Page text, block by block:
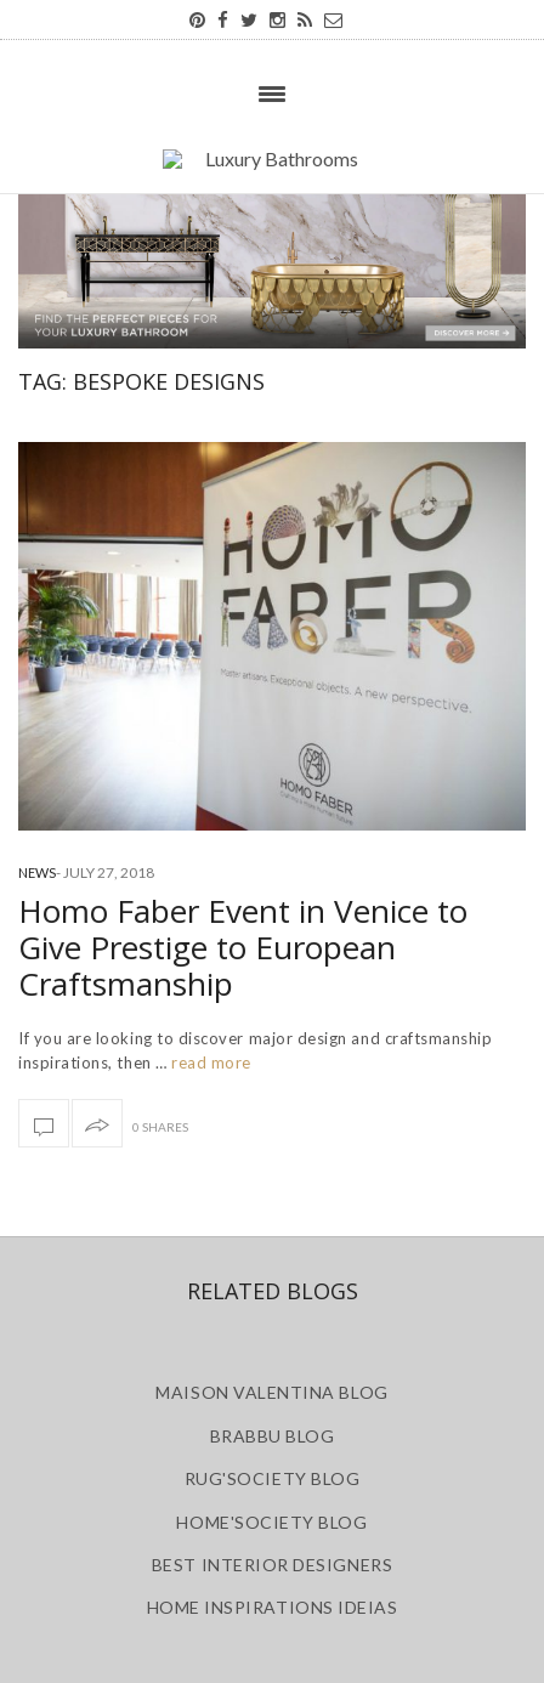
TAG: BESPOKE DESIGNS
NEWS-JULY 27, 2018
Homo Faber Event in Venice to
Give Prestige to European
Craftsmanship
If you are looking to discover major design and craftsmanship
inspirations, then … read more
0 SHARES
RELATED BLOGS
MAISON VALENTINA BLOG
BRABBU BLOG
RUG'SOCIETY BLOG
HOME'SOCIETY BLOG
BEST INTERIOR DESIGNERS
HOME INSPIRATIONS IDEIAS